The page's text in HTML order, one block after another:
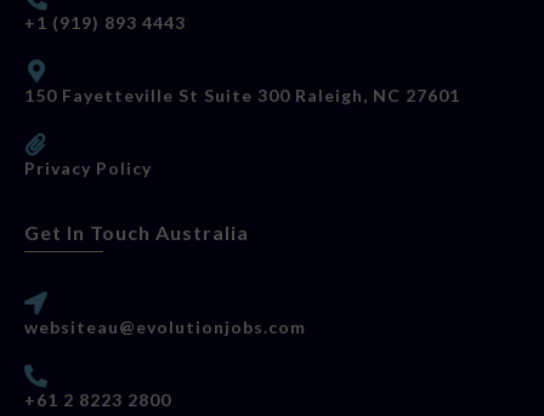
+1 (919) 893 4443
150 Fayetteville St Suite 300 Raleigh, NC 27601
Privacy Policy
Get In Touch Australia
websiteau@evolutionjobs.com
+61 2 8223 2800